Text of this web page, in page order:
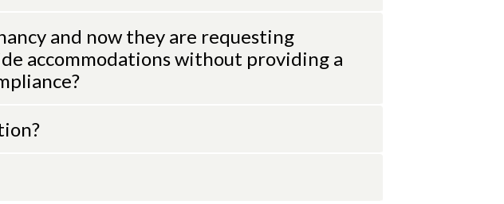
and now they are requesting
accommodations without providing a